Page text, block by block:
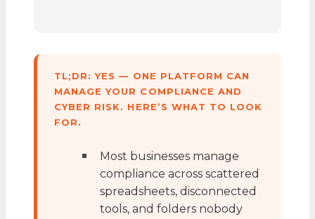
TL;DR: YES — ONE PLATFORM CAN
MANAGE YOUR COMPLIANCE AND
CYBER RISK. HERE’S WHAT TO LOOK
FOR.
Most businesses manage
compliance across scattered
spreadsheets, disconnected
tools, and folders nobody